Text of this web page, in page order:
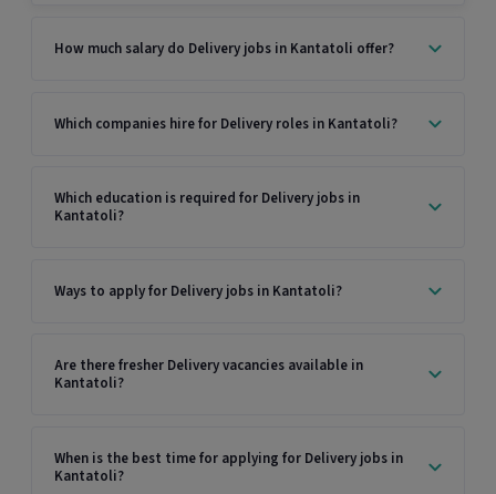
How much salary do Delivery jobs in Kantatoli offer?
Which companies hire for Delivery roles in Kantatoli?
Which education is required for Delivery jobs in
Kantatoli?
Ways to apply for Delivery jobs in Kantatoli?
Are there fresher Delivery vacancies available in
Kantatoli?
When is the best time for applying for Delivery jobs in
Kantatoli?